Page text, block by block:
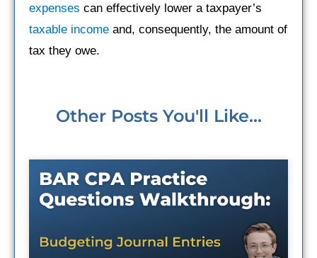
expenses can effectively lower a taxpayer’s
taxable income and, consequently, the amount of
tax they owe.
Other Posts You'll Like...